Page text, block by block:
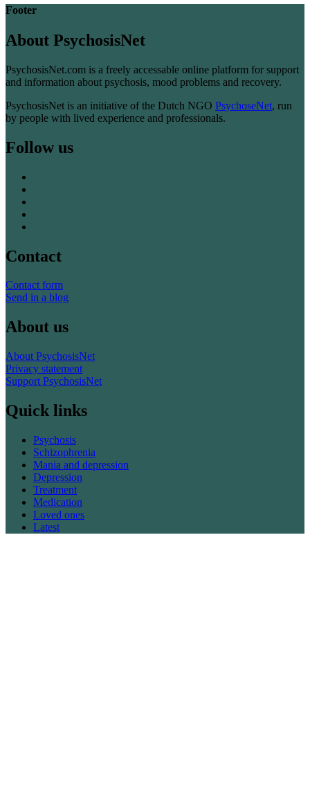
Footer
About PsychosisNet
PsychosisNet.com is a freely accessable online platform for support
and information about psychosis, mood problems and recovery.
PsychosisNet is an initiative of the Dutch NGO PsychoseNet, run
by people with lived experience and professionals.
Follow us
Contact
Contact form
Send in a blog
About us
About PsychosisNet
Privacy statement
Support PsychosisNet
Quick links
Psychosis
Schizophrenia
Mania and depression
Depression
Treatment
Medication
Loved ones
Latest